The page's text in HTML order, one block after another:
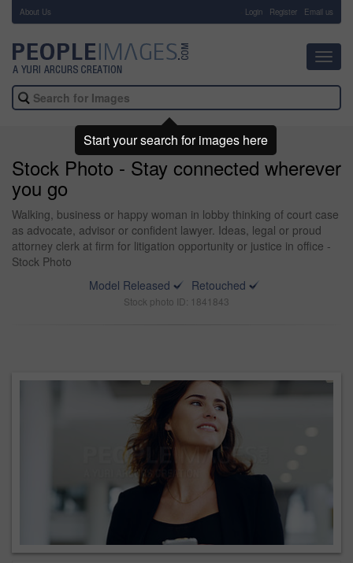
About Us Login Register Email us
Stock Photo - Stay connected wherever
you go
Walking, business or happy woman in lobby thinking of court case
as advocate, advisor or confident lawyer. Ideas, legal or proud
attorney clerk at firm for litigation opportunity or justice in office -
Stock Photo
Model Released
Retouched
Stock photo ID: 1841843
Start your search for images here